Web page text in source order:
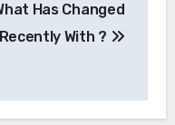
Has Changed
Recently With ?